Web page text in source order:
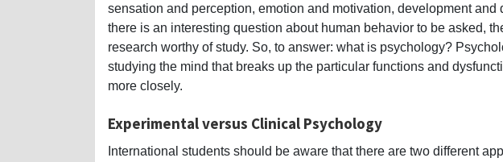
sensation and perception, emotion and motivation, development and
there is an interesting question about human behavior to be asked,
research worthy of study. So, to answer: what is psychology?
studying the mind that breaks up the particular functions and
more closely.
Experimental versus Clinical Psychology
International students should be aware that there are two different